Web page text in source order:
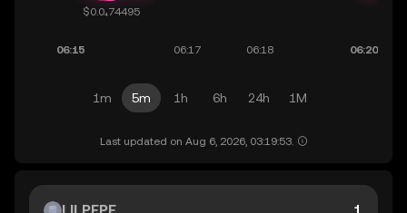
1m 5m 1h 6h 24h 1M
Last updated on Aug 6, 2026, 03:19:53.